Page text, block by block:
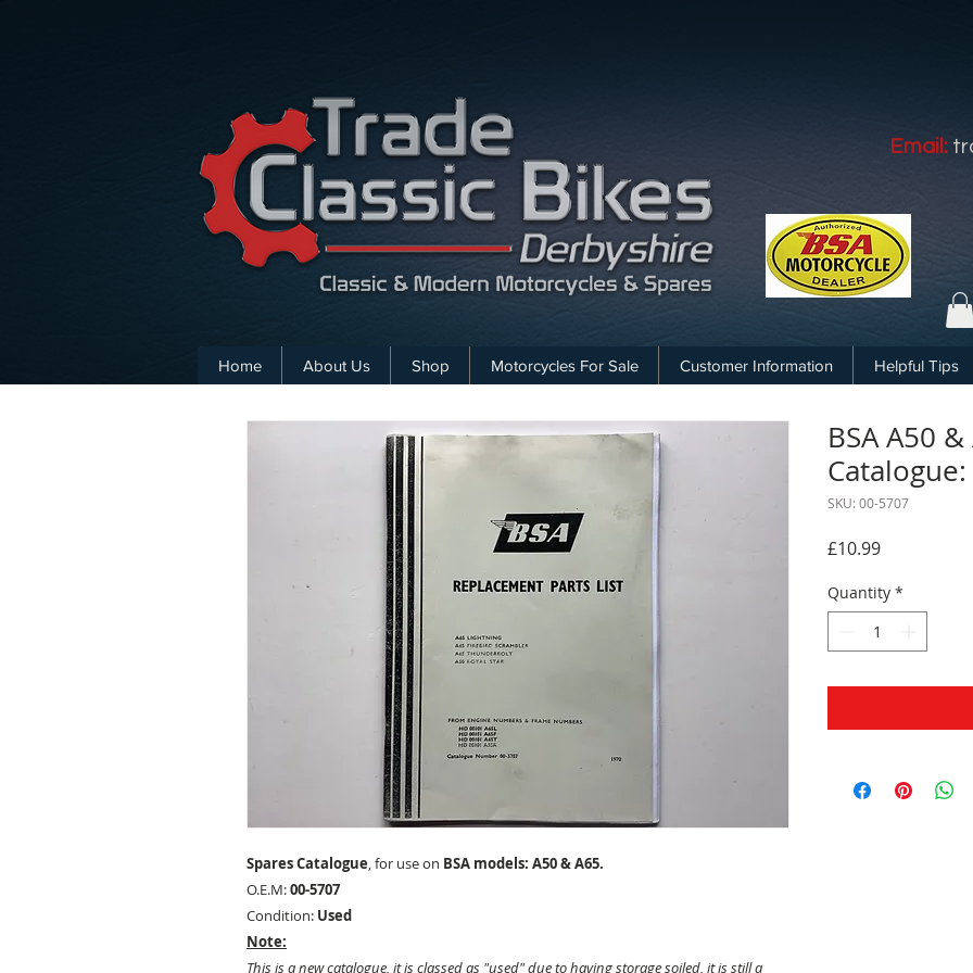
Spares Catalogue, for use on BSA models: A50 & A65.
O.E.M:00-5707
Condition: Used
Note:
This is a new catalogue, it is classed as "used" due to having storage soiled, it is still a
BSA A50
SKU: 00-5707
£10.99Price
Quantity *
Email:
Home About Us Shop Motorcycles For Sale Customer Information Helpful Tips